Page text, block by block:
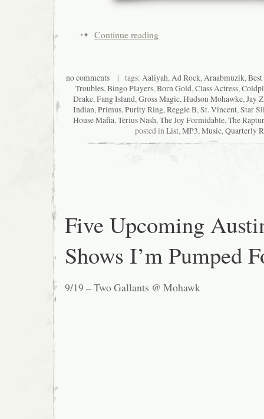
Continue reading
no comments| tags: Aaliyah,Ad Rock,Araabmuzik,Best
Troubles,Bingo Players,Born Gold,Class Actress,
Drake,Fang Island,Gross Magic,Hudson Mohawke,Jay Z
Indian,Primus,Purity Ring,Reggie B,St. Vincent,Star
House Mafia,Terius Nash,The Joy Formidable,The
posted inList,MP3,Music,Quarterly
Five Upcoming
Shows I’m Pumped
9/19 – Two Gallants @ Mohawk